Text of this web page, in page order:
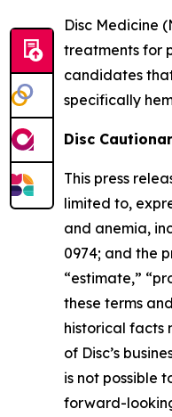
Disc Medicine
treatments for
candidates
specifically
Disc
This press
limited to,
and anemia,
0974; and the
“estimate,”
these terms
historical facts
of Disc’s
is not possible
forward-